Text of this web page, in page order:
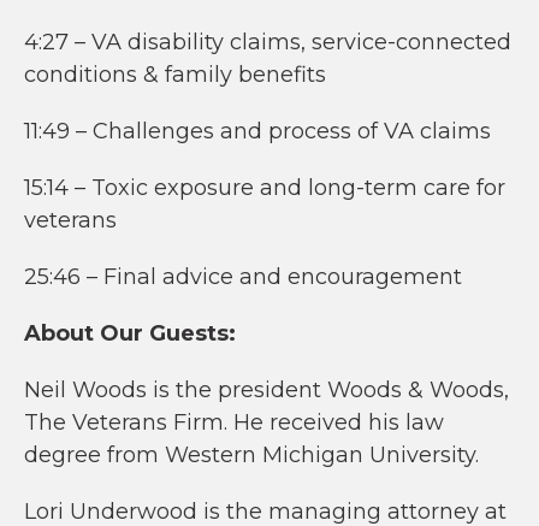
4:27 – VA disability claims, service-connected
conditions & family benefits
11:49 – Challenges and process of VA claims
15:14 – Toxic exposure and long-term care for
veterans
25:46 – Final advice and encouragement
About Our Guests:
Neil Woods is the president Woods & Woods,
The Veterans Firm. He received his law
degree from Western Michigan University.
Lori Underwood is the managing attorney at